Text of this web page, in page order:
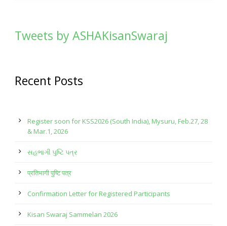
Tweets by ASHAKisanSwaraj
Recent Posts
Register soon for KSS2026 (South India), Mysuru, Feb.27, 28
& Mar.1, 2026
સહભાગી પુષ્ટિ પત્ર
प्रतिभागी पुष्टि पत्र
Confirmation Letter for Registered Participants
Kisan Swaraj Sammelan 2026